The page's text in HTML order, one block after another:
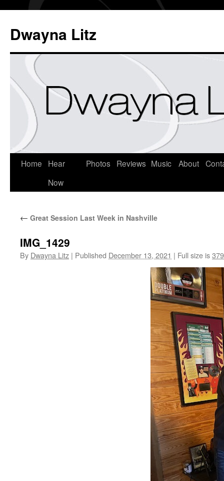
Dwayna Litz
Home
Hear
Now
Photos Reviews Music About
← Great Session Last Week in Nashville
IMG_1429
By Dwayna Litz | Published December 13, 2021 | Full size is